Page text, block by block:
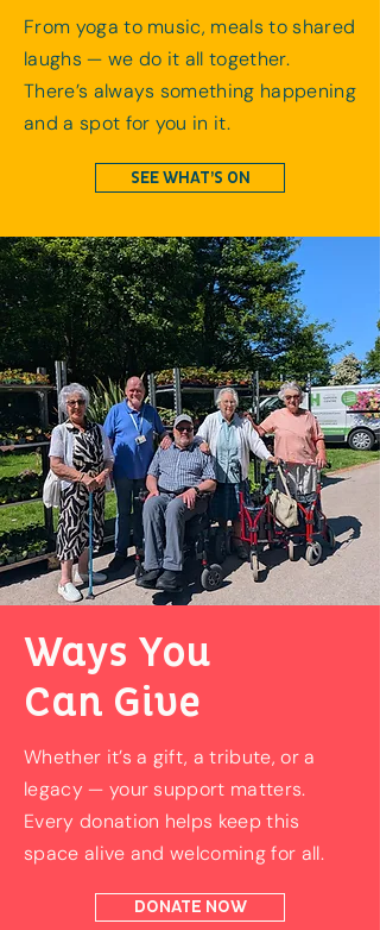
From yoga to music, meals to shared
laughs — we do it all together.
There’s always something happening
and a spot for you in it.
SEE WHAT’S ON
Ways You
Can Give
Whether it’s a gift, a tribute, or a
legacy — your support matters.
Every donation helps keep this
space alive and welcoming for all.
DONATE NOW